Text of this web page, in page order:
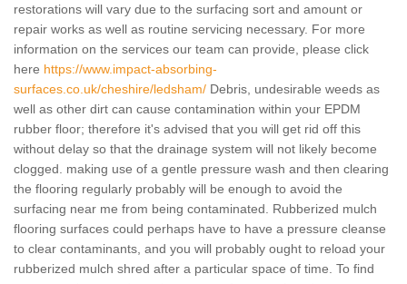
restorations will vary due to the surfacing sort and amount or
repair works as well as routine servicing necessary. For more
information on the services our team can provide, please click
here https://www.impact-absorbing-
surfaces.co.uk/cheshire/ledsham/ Debris, undesirable weeds as
well as other dirt can cause contamination within your EPDM
rubber floor; therefore it's advised that you will get rid off this
without delay so that the drainage system will not likely become
clogged. making use of a gentle pressure wash and then clearing
the flooring regularly probably will be enough to avoid the
surfacing near me from being contaminated. Rubberized mulch
flooring surfaces could perhaps have to have a pressure cleanse
to clear contaminants, and you will probably ought to reload your
rubberized mulch shred after a particular space of time. To find